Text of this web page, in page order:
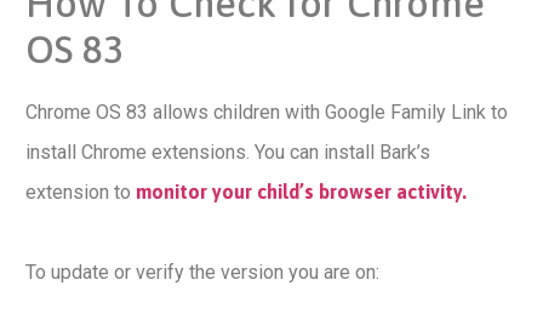
OS 83
Chrome OS 83 allows children with Google Family Link to
install Chrome extensions. You can install Bark’s
extension to monitor your child’s browser activity.
To update or verify the version you are on: